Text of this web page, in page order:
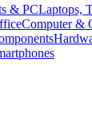
Laptops,
Computer &